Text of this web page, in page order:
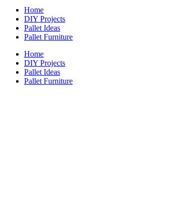
Home
DIY Projects
Pallet Ideas
Pallet Furniture
Home
DIY Projects
Pallet Ideas
Pallet Furniture